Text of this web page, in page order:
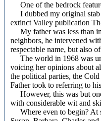
One of the bedrock
I dubbed my original stab
extinct Valley publication
My father was less than
neighbors, he intervened
respectable name, but also
The world in 1968 was
voicing her opinions about
the political parties, the
Father took to referring to
However, this was but
with considerable wit and
Where even to begin? At